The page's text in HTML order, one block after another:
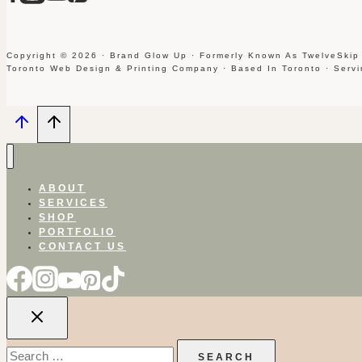
Copyright © 2026 · Brand Glow Up · Formerly Known As TwelveSkip
Toronto Web Design & Printing Company · Based In Toronto ·
ABOUT
SERVICES
SHOP
PORTFOLIO
CONTACT US
Search